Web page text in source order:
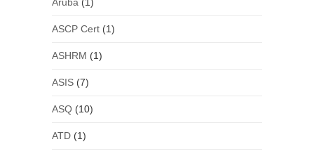
ASCP Cert(1)
ASHRM (1)
ASIS(7)
ASQ(10)
ATD(1)